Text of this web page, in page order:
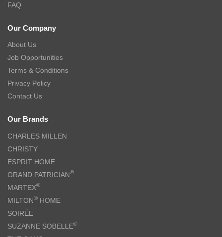
FAQ
Our Company
About Us
Job Opportunities
Terms & Conditions
Privacy Policy
Contact Us
Our Brands
CHARLES MILLEN
CHRISTY
ESPRIT HOME
GRAND PATRICIAN®
MARTEX®
MILTON® HOME
SOIRÉE
SUZANNE SOBELLE®